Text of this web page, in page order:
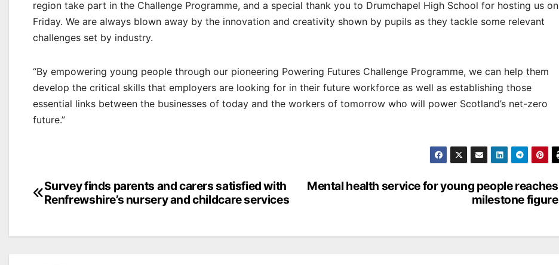
region take part in the Challenge Programme, and a special thank you to Drumchapel High School for hosting us on
Friday. We are always blown away by the innovation and creativity shown by pupils as they tackle some relevant
challenges set by industry.
“By empowering young people through our pioneering Powering Futures Challenge Programme, we can help them
develop the critical skills that employers are looking for in their future workforce as well as establishing those
essential links between the businesses of today and the workers of tomorrow who will power Scotland’s net-zero
future.”
Post
Mental health service for young people reaches
milestone figure
Survey finds parents and carers satisfied with
Renfrewshire’s nursery and childcare services